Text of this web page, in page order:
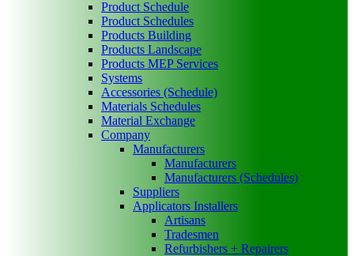
Product Schedule
Product Schedules
Products Building
Products Landscape
Products MEP Services
Systems
Accessories (Schedule)
Materials Schedules
Material Exchange
Company
Manufacturers
Manufacturers
Manufacturers (Schedules)
Suppliers
Applicators Installers
Artisans
Tradesmen
Refurbishers + Repairers